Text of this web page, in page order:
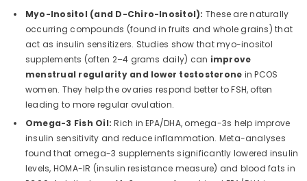
Myo-Inositol (and D-Chiro-Inositol): These are naturally
occurring compounds (found in fruits and whole grains) that
act as insulin sensitizers. Studies show that myo-inositol
supplements (often 2–4 grams daily) can improve
menstrual regularity and lower testosterone in PCOS
women. They help the ovaries respond better to FSH, often
leading to more regular ovulation.
Omega-3 Fish Oil: Rich in EPA/DHA, omega-3s help improve
insulin sensitivity and reduce inflammation. Meta-analyses
found that omega-3 supplements significantly lowered insulin
levels, HOMA-IR (insulin resistance measure) and blood fats in